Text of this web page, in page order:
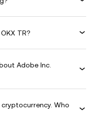
TR?
Adobe Inc.
Who